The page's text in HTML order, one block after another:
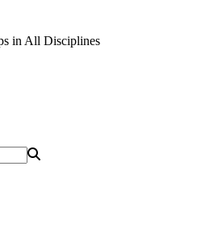
in All Disciplines